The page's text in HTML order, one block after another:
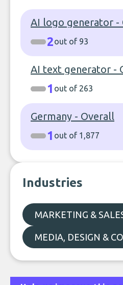
AI logo generator -
2out of 93
AI text generator -
1 out of 263
Germany - Overall
1 out of 1,877
Industries
MARKETING &
MEDIA, DESIGN &